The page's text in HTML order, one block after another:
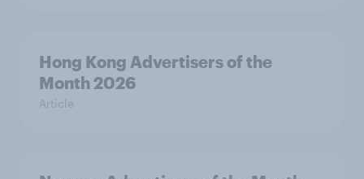
Hong Kong Advertisers of the
Month 2026
Article